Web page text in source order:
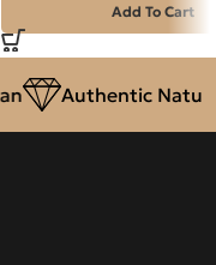
Add To Cart
Authentic Natural